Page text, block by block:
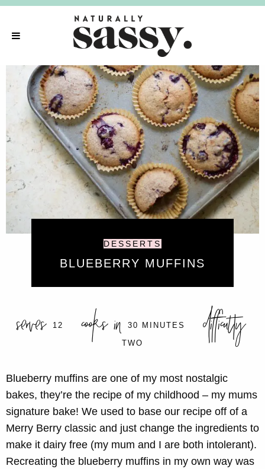
DESSERTS
BLUEBERRY MUFFINS
serves 12 cooks in 30 MINUTES difficulty
TWO
Blueberry muffins are one of my most nostalgic
bakes, they’re the recipe of my childhood – my mums
signature bake! We used to base our recipe off of a
Merry Berry classic and just change the ingredients to
make it dairy free (my mum and I are both intolerant).
Recreating the blueberry muffins in my own way was